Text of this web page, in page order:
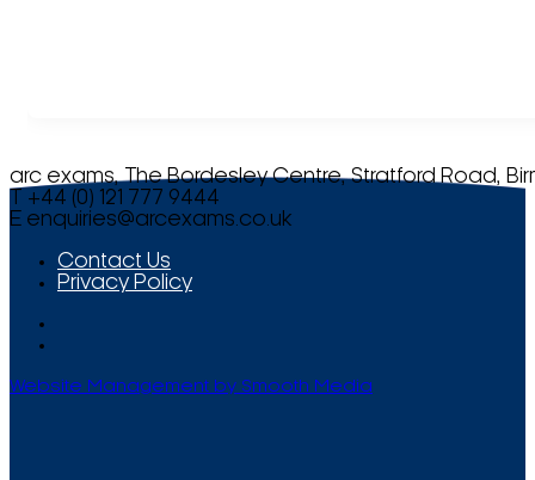
arc exams, The Bordesley Centre, Stratford Road,
T +44 (0) 121 777 9444
E enquiries@arcexams.co.uk
Contact Us
Privacy Policy
Website Management by Smooth Media